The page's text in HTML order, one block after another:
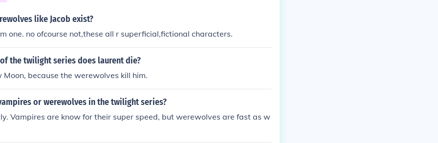
like Jacob exist?
one. no ofcourse not,these all r superficial,fictional characters.
the twilight series does laurent die?
Moon, because the werewolves kill him.
or werewolves in the twilight series?
Vampires are know for their super speed, but werewolves are fast as w